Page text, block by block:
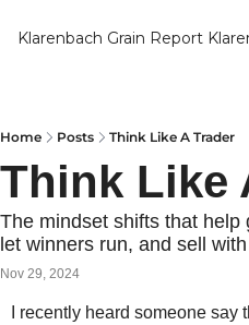
Klarenbach Grain Report
Home Posts Think Like A Trader
Think Like
The mindset shifts that
let winners run, and sell
Nov 29, 2024
I recently heard someone